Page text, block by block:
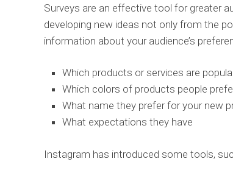
Surveys are an effective tool for greater
developing new ideas not only from the
information about your audience’s
Which products or services are
Which colors of products people
What name they prefer for your new
What expectations they have
Instagram has introduced some tools,